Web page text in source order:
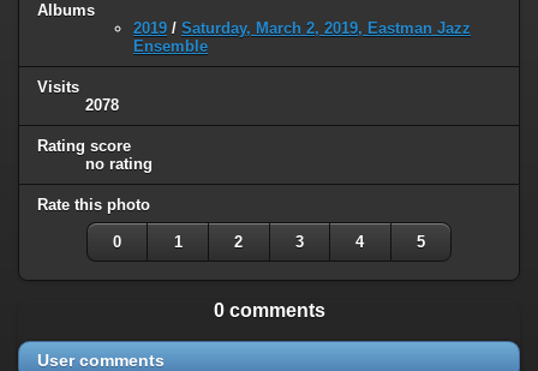
Albums
2019 / Saturday, March 2, 2019, Eastman Jazz
Ensemble
Visits
2078
Rating score
no rating
Rate this photo
0 1 2 3 4 5
0 comments
User comments